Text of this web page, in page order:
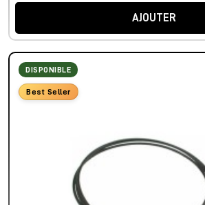
AJOUTER
DISPONIBLE
Best Seller